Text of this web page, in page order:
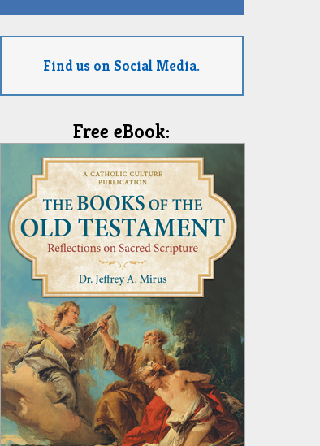
Find us on Social Media.
Free eBook: